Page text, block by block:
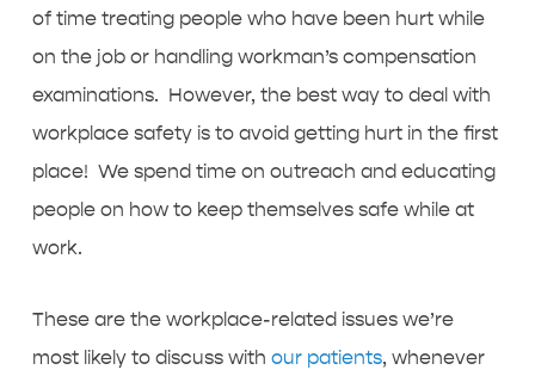
of time treating people who have been hurt while
on the job or handling workman’s compensation
examinations. However, the best way to deal with
workplace safety is to avoid getting hurt in the first
place! We spend time on outreach and educating
people on how to keep themselves safe while at
work.
These are the workplace-related issues we’re
most likely to discuss with our patients, whenever